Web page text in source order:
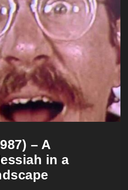
– A
in a